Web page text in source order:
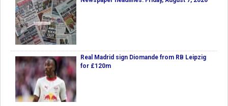
Real Madrid sign Diomande from RB Leipzig
for £120m